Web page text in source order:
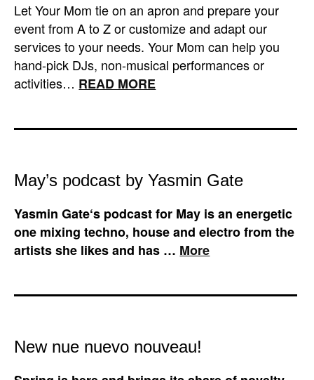
Let Your Mom tie on an apron and prepare your
event from A to Z or customize and adapt our
services to your needs. Your Mom can help you
hand-pick DJs, non-musical performances or
activities… READ MORE
May’s podcast by Yasmin Gate
Yasmin Gate‘s podcast for May is an energetic
one mixing techno, house and electro from the
artists she likes and has … More
New nue nuevo nouveau!